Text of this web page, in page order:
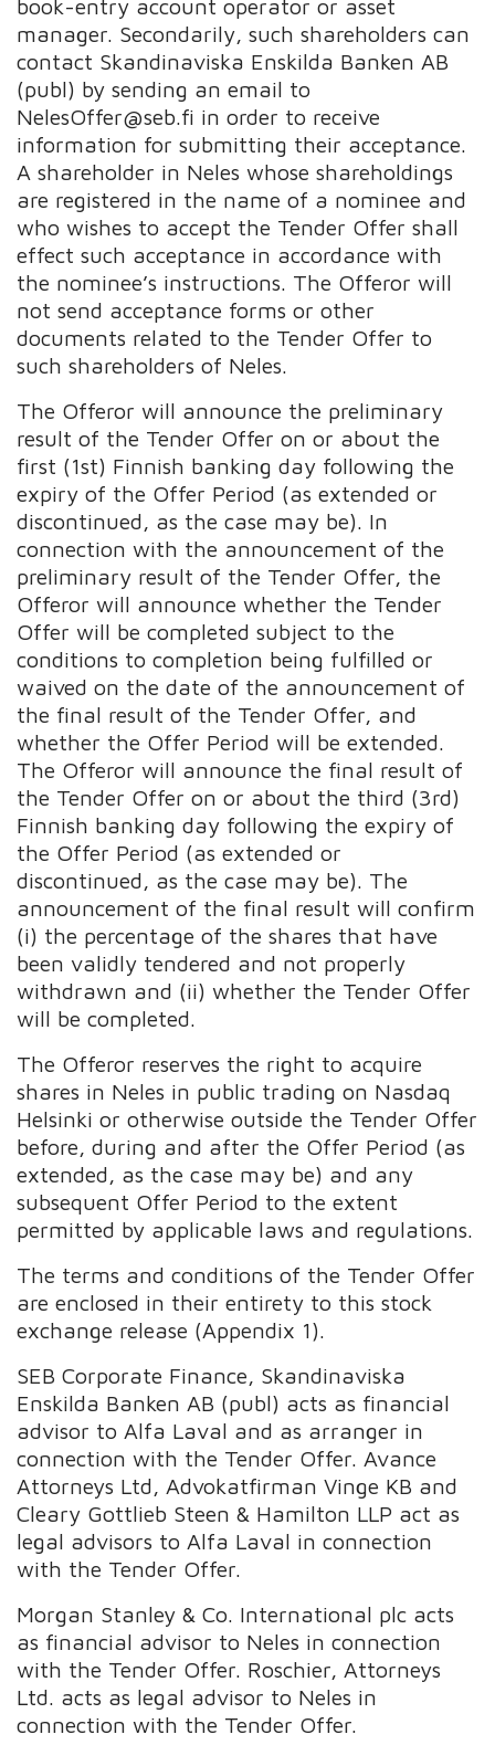
book-entry account operator or asset
manager. Secondarily, such shareholders can
contact Skandinaviska Enskilda Banken AB
(publ) by sending an email to
NelesOffer@seb.fi in order to receive
information for submitting their acceptance.
A shareholder in Neles whose shareholdings
are registered in the name of a nominee and
who wishes to accept the Tender Offer shall
effect such acceptance in accordance with
the nominee’s instructions. The Offeror will
not send acceptance forms or other
documents related to the Tender Offer to
such shareholders of Neles.
The Offeror will announce the preliminary
result of the Tender Offer on or about the
first (1st) Finnish banking day following the
expiry of the Offer Period (as extended or
discontinued, as the case may be). In
connection with the announcement of the
preliminary result of the Tender Offer, the
Offeror will announce whether the Tender
Offer will be completed subject to the
conditions to completion being fulfilled or
waived on the date of the announcement of
the final result of the Tender Offer, and
whether the Offer Period will be extended.
The Offeror will announce the final result of
the Tender Offer on or about the third (3rd)
Finnish banking day following the expiry of
the Offer Period (as extended or
discontinued, as the case may be). The
announcement of the final result will confirm
(i) the percentage of the shares that have
been validly tendered and not properly
withdrawn and (ii) whether the Tender Offer
will be completed.
The Offeror reserves the right to acquire
shares in Neles in public trading on Nasdaq
Helsinki or otherwise outside the Tender Offer
before, during and after the Offer Period (as
extended, as the case may be) and any
subsequent Offer Period to the extent
permitted by applicable laws and regulations.
The terms and conditions of the Tender Offer
are enclosed in their entirety to this stock
exchange release (Appendix 1).
SEB Corporate Finance, Skandinaviska
Enskilda Banken AB (publ) acts as financial
advisor to Alfa Laval and as arranger in
connection with the Tender Offer. Avance
Attorneys Ltd, Advokatfirman Vinge KB and
Cleary Gottlieb Steen & Hamilton LLP act as
legal advisors to Alfa Laval in connection
with the Tender Offer.
Morgan Stanley & Co. International plc acts
as financial advisor to Neles in connection
with the Tender Offer. Roschier, Attorneys
Ltd. acts as legal advisor to Neles in
connection with the Tender Offer.